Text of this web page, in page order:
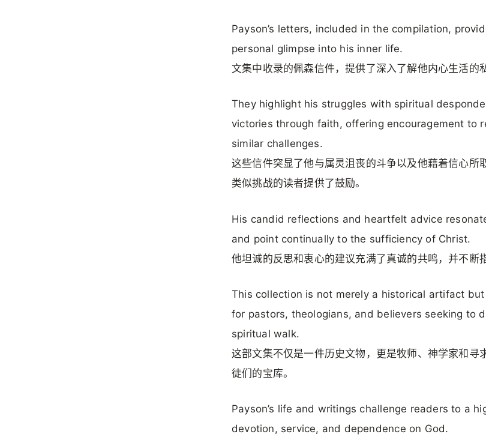
Payson’s letters, included in the compilation,
personal glimpse into his inner life.
文集中收录的佩森信件，提供了深入了解他内心生活的
They highlight his struggles with spiritual
victories through faith, offering encouragement to
similar challenges.
这些信件突显了他与属灵沮丧的斗争以及他藉着信心所
类似挑战的读者提供了鼓励。
His candid reflections and heartfelt advice
and point continually to the sufficiency of Christ.
他坦诚的反思和衷心的建议充满了真诚的共鸣，并不断
This collection is not merely a historical artifact
for pastors, theologians, and believers seeking to
spiritual walk.
这部文集不仅是一件历史文物，更是牧师、神学家和寻
徒们的宝库。
Payson’s life and writings challenge readers to a
devotion, service, and dependence on God.